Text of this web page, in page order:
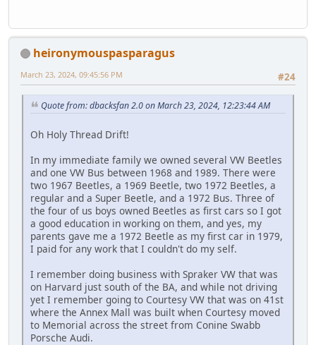
heironymouspasparagus
#24
March 23, 2024, 09:45:56 PM
Quote from: dbacksfan 2.0 on March 23, 2024, 12:23:44 AM
Oh Holy Thread Drift!
In my immediate family we owned several VW Beetles
and one VW Bus between 1968 and 1989. There were
two 1967 Beetles, a 1969 Beetle, two 1972 Beetles, a
regular and a Super Beetle, and a 1972 Bus. Three of
the four of us boys owned Beetles as first cars so I got
a good education in working on them, and yes, my
parents gave me a 1972 Beetle as my first car in 1979,
I paid for any work that I couldn't do my self.
I remember doing business with Spraker VW that was
on Harvard just south of the BA, and while not driving
yet I remember going to Courtesy VW that was on 41st
where the Annex Mall was built when Courtesy moved
to Memorial across the street from Conine Swabb
Porsche Audi.